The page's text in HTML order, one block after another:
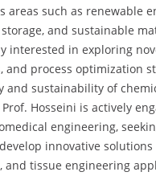
areas such as renewable
and sustainable
interested in exploring
and process optimization
and sustainability of
Hosseini is actively
engineering,
innovative
and tissue engineering